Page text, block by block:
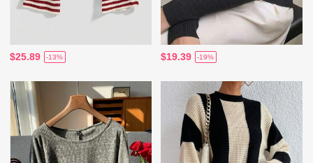
$25.89 -13% $19.39 -19%